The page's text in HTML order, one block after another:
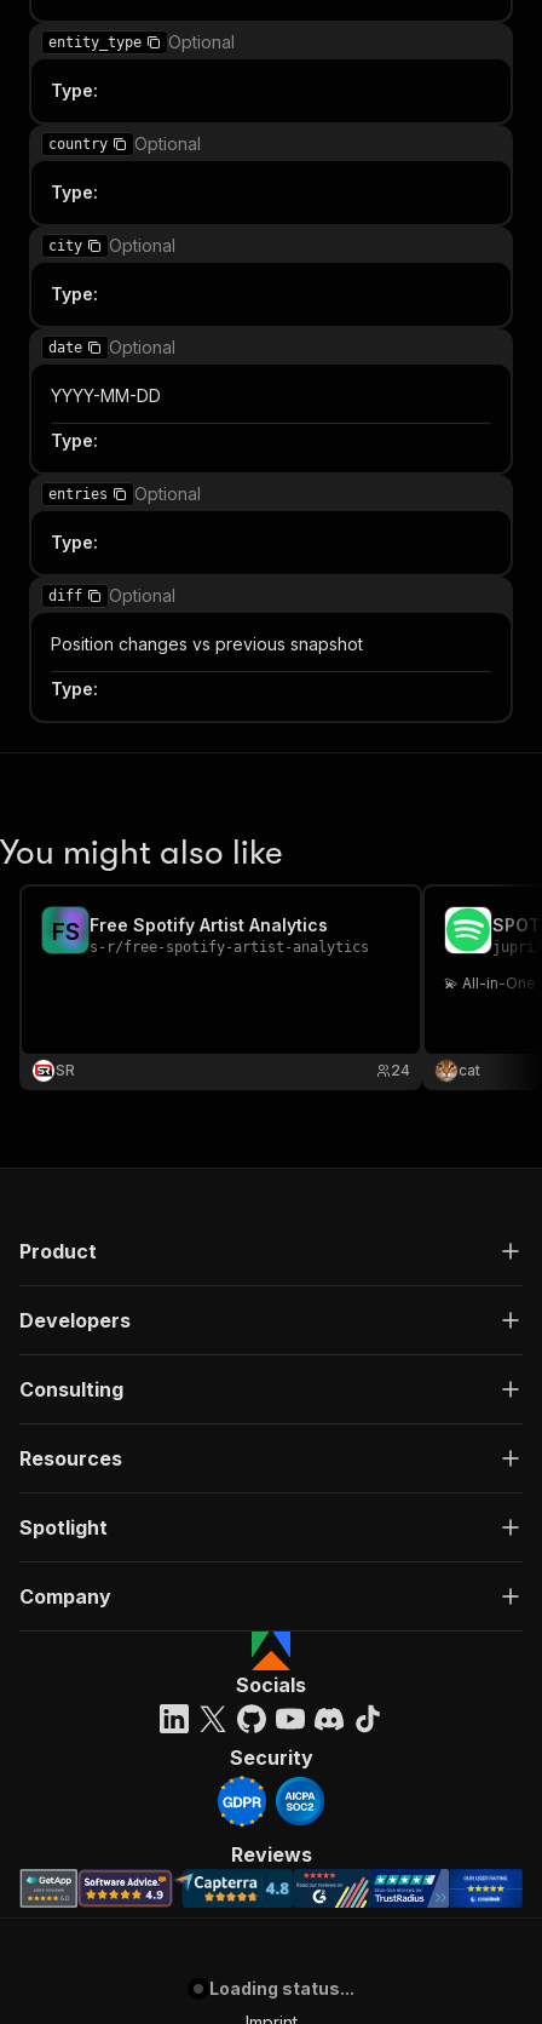
entity_type Optional
Type:
country Optional
Type:
city Optional
Type:
date Optional
YYYY-MM-DD
Type:
entries Optional
Type:
diff Optional
Position changes vs previous snapshot
Type:
You might also like
FS Free Spotify Artist Analytics
s-r/free-spotify-artist-analytics
SR 24
jupri
💫 All-in-One
cat
Product
Developers
Consulting
Resources
Spotlight
Company
Socials
Security
Reviews
Loading status...